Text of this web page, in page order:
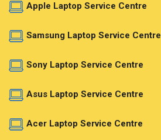
Apple Laptop Service Centre
Samsung Laptop Service Centre
Sony Laptop Service Centre
Asus Laptop Service Centre
Acer Laptop Service Centre